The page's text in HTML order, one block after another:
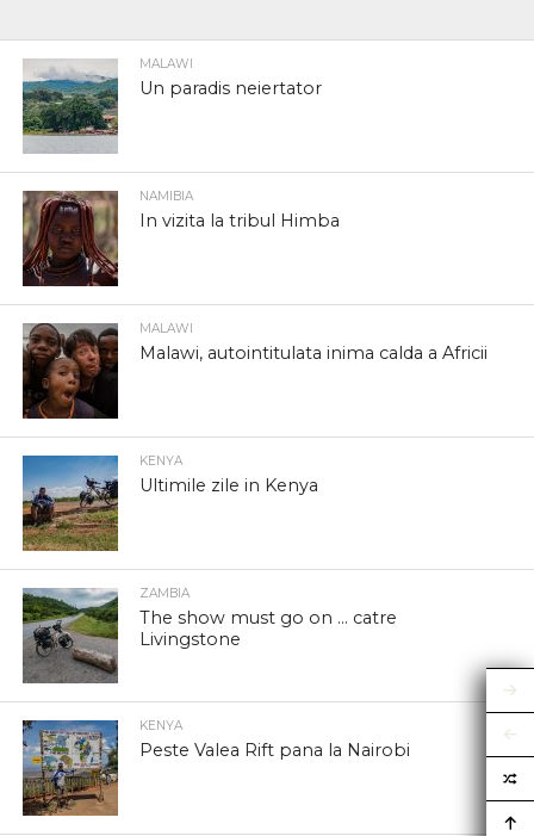
MALAWI
Un paradis neiertator
NAMIBIA
In vizita la tribul Himba
MALAWI
Malawi, autointitulata inima calda a Africii
KENYA
Ultimile zile in Kenya
ZAMBIA
The show must go on … catre
Livingstone
KENYA
Peste Valea Rift pana la Nairobi